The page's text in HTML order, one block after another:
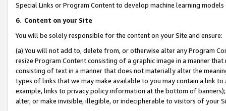
Special Links or Program Content to develop machine learning
6. Content on your Site
You will be solely responsible for the content on your Site and ensure:
(a) You will not add to, delete from, or otherwise alter any Program
resize Program Content consisting of a graphic image in a manner
consisting of text in a manner that does not materially alter the
types of links that we may make available to you may contain a link
example, links to privacy policy information at the bottom of
alter, or make invisible, illegible, or indecipherable to visitors of your